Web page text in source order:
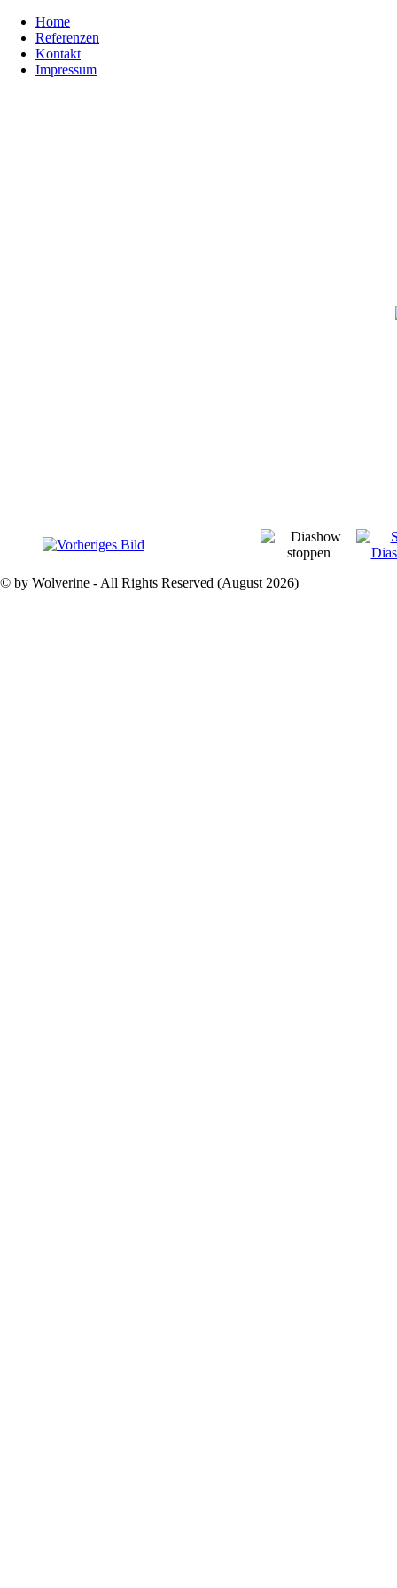
Home
Referenzen
Kontakt
Impressum
© by Wolverine - All Rights Reserved (August 2026)